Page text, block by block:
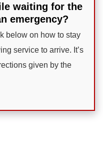
waiting for the
emergency?
below on how to stay
service to arrive. It’s
given by the